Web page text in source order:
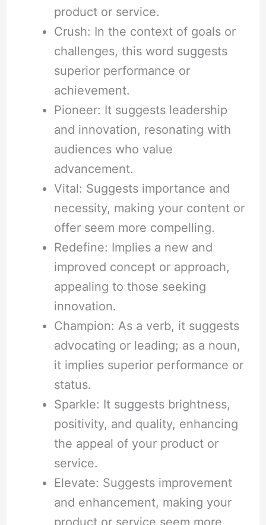
product or service.
Crush: In the context of goals or
challenges, this word suggests
superior performance or
achievement.
Pioneer: It suggests leadership
and innovation, resonating with
audiences who value
advancement.
Vital: Suggests importance and
necessity, making your content or
offer seem more compelling.
Redefine: Implies a new and
improved concept or approach,
appealing to those seeking
innovation.
Champion: As a verb, it suggests
advocating or leading; as a noun,
it implies superior performance or
status.
Sparkle: It suggests brightness,
positivity, and quality, enhancing
the appeal of your product or
service.
Elevate: Suggests improvement
and enhancement, making your
product or service seem more